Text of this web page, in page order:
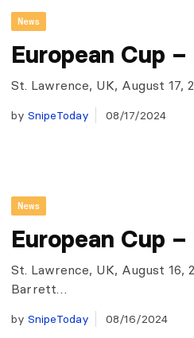
News
European Cup
St. Lawrence, UK, August 17,
by SnipeToday 08/17/2024
News
European Cup –
St. Lawrence, UK, August 16,
Barrett…
by SnipeToday 08/16/2024